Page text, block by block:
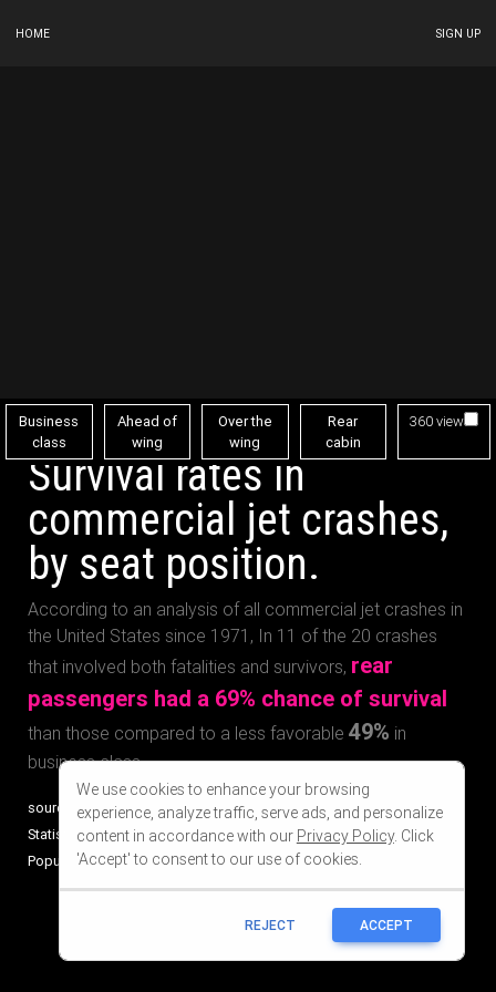
HOME SIGN UP
We use cookies to enhance your browsing
experience, analyze traffic, serve ads, and personalize
content in accordance with our Privacy Policy. Click
'Accept' to consent to our use of cookies.
REJECT ACCEPT